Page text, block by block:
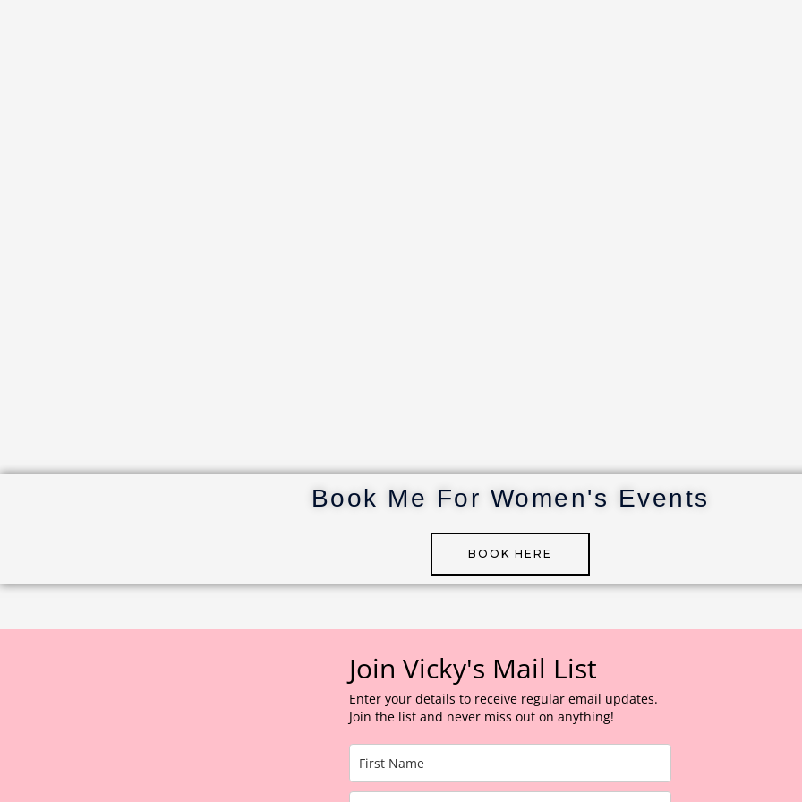
Book Me For Women's Events
BOOK HERE
Join Vicky's Mail List
Enter your details to receive regular email updates.
Join the list and never miss out on anything!